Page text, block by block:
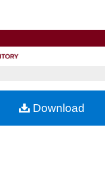
Browse Collections
About
Download